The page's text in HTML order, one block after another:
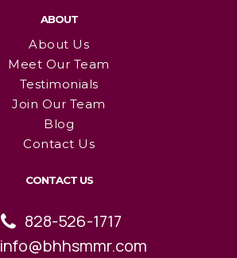
ABOUT
About Us
Meet Our Team
Testimonials
Join Our Team
Blog
Contact Us
CONTACT US
828-526-1717
info@bhhsmmr.com